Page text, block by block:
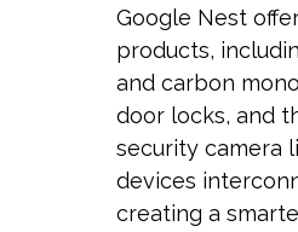
Google Nest
products,
and carbon
door locks, and
security camera
devices
creating a